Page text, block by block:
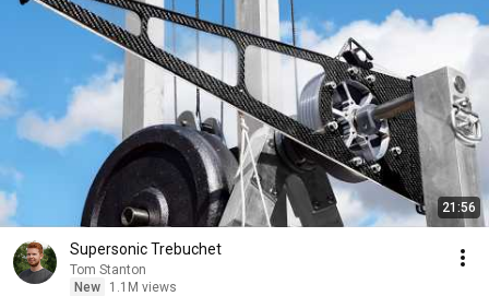
21:56
Supersonic Trebuchet
Tom Stanton
New
1.1M views